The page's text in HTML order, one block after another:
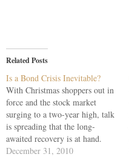
Related Posts
Is a Bond Crisis Inevitable?
With Christmas shoppers out in
force and the stock market
surging to a two-year high, talk
is spreading that the long-
awaited recovery is at hand.
Perhaps. But gleaning the news
December 31, 2010